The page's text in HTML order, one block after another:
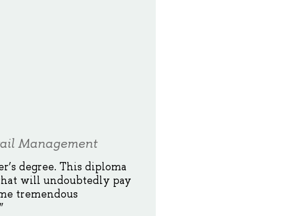
Management
degree. This diploma
will undoubtedly pay
tremendous